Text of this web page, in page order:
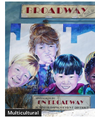
Multicultural